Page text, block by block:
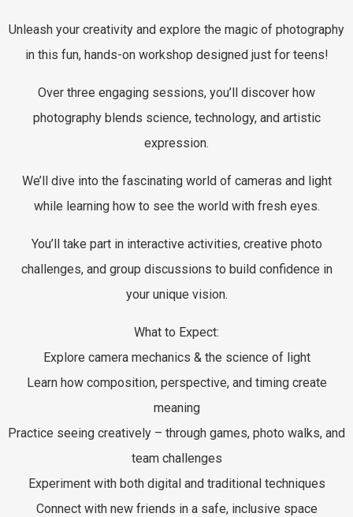
Unleash your creativity and explore the magic of photography
in this fun, hands-on workshop designed just for teens!
Over three engaging sessions, you’ll discover how
photography blends science, technology, and artistic
expression.
We’ll dive into the fascinating world of cameras and light
while learning how to see the world with fresh eyes.
You’ll take part in interactive activities, creative photo
challenges, and group discussions to build confidence in
your unique vision.
What to Expect:
Explore camera mechanics & the science of light
Learn how composition, perspective, and timing create
meaning
Practice seeing creatively – through games, photo walks, and
team challenges
Experiment with both digital and traditional techniques
Connect with new friends in a safe, inclusive space